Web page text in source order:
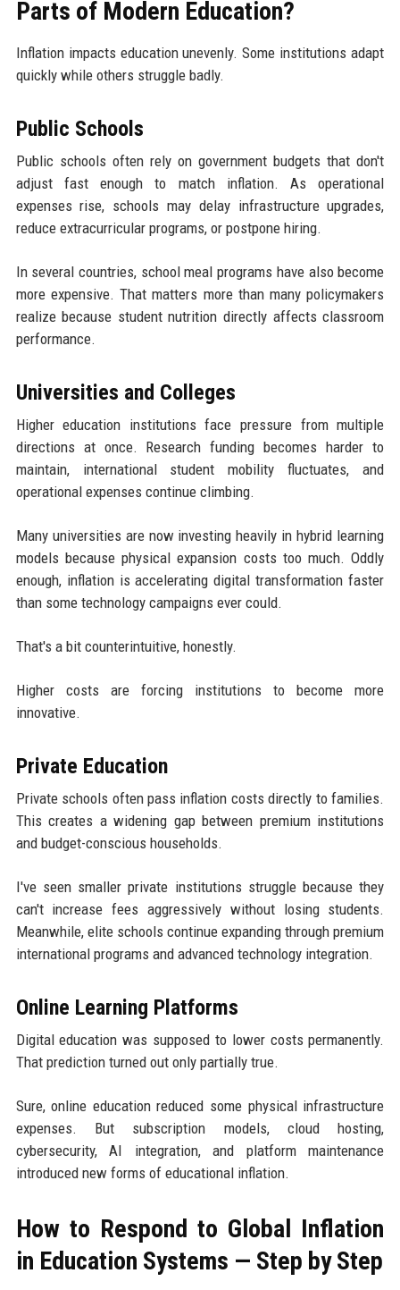
Parts of Modern Education?
Inflation impacts education unevenly. Some institutions adapt
quickly while others struggle badly.
Public Schools
Public schools often rely on government budgets that don't
adjust fast enough to match inflation. As operational
expenses rise, schools may delay infrastructure upgrades,
reduce extracurricular programs, or postpone hiring.
In several countries, school meal programs have also become
more expensive. That matters more than many policymakers
realize because student nutrition directly affects classroom
performance.
Universities and Colleges
Higher education institutions face pressure from multiple
directions at once. Research funding becomes harder to
maintain, international student mobility fluctuates, and
operational expenses continue climbing.
Many universities are now investing heavily in hybrid learning
models because physical expansion costs too much. Oddly
enough, inflation is accelerating digital transformation faster
than some technology campaigns ever could.
That's a bit counterintuitive, honestly.
Higher costs are forcing institutions to become more
innovative.
Private Education
Private schools often pass inflation costs directly to families.
This creates a widening gap between premium institutions
and budget-conscious households.
I've seen smaller private institutions struggle because they
can't increase fees aggressively without losing students.
Meanwhile, elite schools continue expanding through premium
international programs and advanced technology integration.
Online Learning Platforms
Digital education was supposed to lower costs permanently.
That prediction turned out only partially true.
Sure, online education reduced some physical infrastructure
expenses. But subscription models, cloud hosting,
cybersecurity, AI integration, and platform maintenance
introduced new forms of educational inflation.
How to Respond to Global Inflation
in Education Systems — Step by Step